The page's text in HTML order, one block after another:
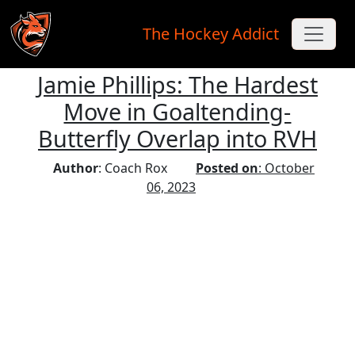
Skip to main content
The Hockey Addict
Jamie Phillips: The Hardest
Move in Goaltending-
Butterfly Overlap into RVH
Author: Coach Rox Posted on: October
06, 2023